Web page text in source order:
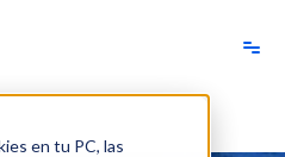
en tu PC, las